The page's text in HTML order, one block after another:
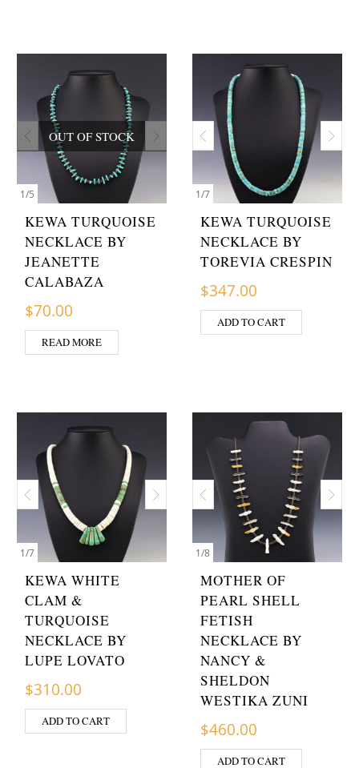
1/5
OUT OF STOCK
KEWA TURQUOISE
NECKLACE BY
JEANETTE
CALABAZA
$70.00
READ MORE
1/7
KEWA TURQUOISE
NECKLACE BY
TOREVIA CRESPIN
$347.00
ADD TO CART
1/7
KEWA WHITE
CLAM &
TURQUOISE
NECKLACE BY
LUPE LOVATO
$310.00
ADD TO CART
1/8
MOTHER OF
PEARL SHELL
FETISH
NECKLACE BY
NANCY &
SHELDON
WESTIKA ZUNI
$460.00
ADD TO CART